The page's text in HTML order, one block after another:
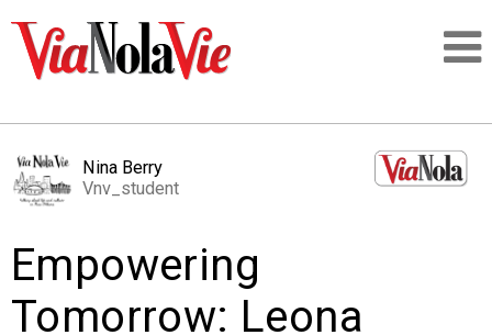
LOGIN
Nina Berry
Vnv_student
Empowering
Tomorrow: Leona